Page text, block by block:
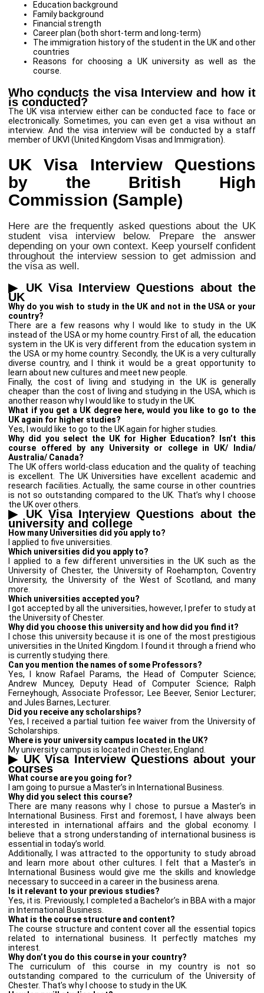
Education background
Family background
Financial strength
Career plan (both short-term and long-term)
The immigration history of the student in the UK and other
countries
Reasons for choosing a UK university as well as the
course.
Who conducts the visa Interview and how it
is conducted?
The UK visa interview either can be conducted face to face or
electronically. Sometimes, you can even get a visa without an
interview. And the visa interview will be conducted by a staff
member of UKVI (United Kingdom Visas and Immigration).
UK Visa Interview Questions
by the British High
Commission (Sample)
Here are the frequently asked questions about the UK
student visa interview below. Prepare the answer
depending on your own context. Keep yourself confident
throughout the interview session to get admission and
the visa as well.
▶ UK Visa Interview Questions about the
UK
Why do you wish to study in the UK and not in the USA or your
country?
There are a few reasons why I would like to study in the UK
instead of the USA or my home country. First of all, the education
system in the UK is very different from the education system in
the USA or my home country. Secondly, the UK is a very culturally
diverse country, and I think it would be a great opportunity to
learn about new cultures and meet new people.
Finally, the cost of living and studying in the UK is generally
cheaper than the cost of living and studying in the USA, which is
another reason why I would like to study in the UK.
What if you get a UK degree here, would you like to go to the
UK again for higher studies?
Yes, I would like to go to the UK again for higher studies.
Why did you select the UK for Higher Education? Isn’t this
course offered by any University or college in UK/ India/
Australia/ Canada?
The UK offers world-class education and the quality of teaching
is excellent. The UK Universities have excellent academic and
research facilities. Actually, the same course in other countries
is not so outstanding compared to the UK. That’s why I choose
the UK over others.
▶ UK Visa Interview Questions about the
university and college
How many Universities did you apply to?
I applied to five universities.
Which universities did you apply to?
I applied to a few different universities in the UK such as the
University of Chester, the University of Roehampton, Coventry
University, the University of the West of Scotland, and many
more.
Which universities accepted you?
I got accepted by all the universities, however, I prefer to study at
the University of Chester.
Why did you choose this university and how did you find it?
I chose this university because it is one of the most prestigious
universities in the United Kingdom. I found it through a friend who
is currently studying there.
Can you mention the names of some Professors?
Yes, I know Rafael Params, the Head of Computer Science;
Andrew Muncey, Deputy Head of Computer Science; Ralph
Ferneyhough, Associate Professor; Lee Beever, Senior Lecturer;
and Jules Barnes, Lecturer.
Did you receive any scholarships?
Yes, I received a partial tuition fee waiver from the University of
Scholarships.
Where is your university campus located in the UK?
My university campus is located in Chester, England.
▶ UK Visa Interview Questions about your
courses
What course are you going for?
I am going to pursue a Master’s in International Business.
Why did you select this course?
There are many reasons why I chose to pursue a Master’s in
International Business. First and foremost, I have always been
interested in international affairs and the global economy. I
believe that a strong understanding of international business is
essential in today’s world.
Additionally, I was attracted to the opportunity to study abroad
and learn more about other cultures. I felt that a Master’s in
International Business would give me the skills and knowledge
necessary to succeed in a career in the business arena.
Is it relevant to your previous studies?
Yes, it is. Previously, I completed a Bachelor’s in BBA with a major
in International Business.
What is the course structure and content?
The course structure and content cover all the essential topics
related to international business. It perfectly matches my
interest.
Why don’t you do this course in your country?
The curriculum of this course in my country is not so
outstanding compared to the curriculum of the University of
Chester. That’s why I choose to study in the UK.